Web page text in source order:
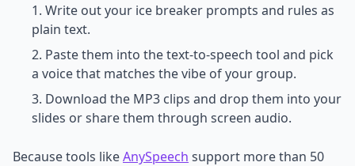
Write out your ice breaker prompts and rules as
plain text.
Paste them into the text-to-speech tool and pick
a voice that matches the vibe of your group.
Download the MP3 clips and drop them into your
slides or share them through screen audio.
Because tools likeAnySpeech support more than 50